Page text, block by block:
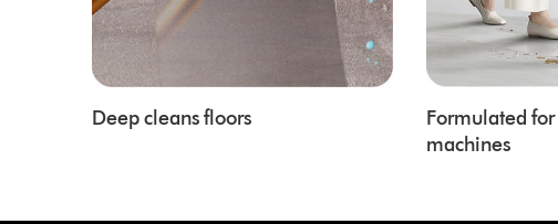
Deep cleans floors
Formulated for
machines